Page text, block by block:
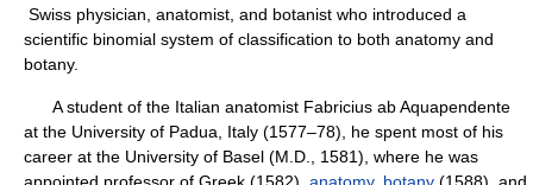
Swiss physician, anatomist, and botanist who introduced a
scientific binomial system of classification to both anatomy and
botany.
A student of the Italian anatomist Fabricius ab Aquapendente
at the University of Padua, Italy (1577–78), he spent most of his
career at the University of Basel (M.D., 1581), where he was